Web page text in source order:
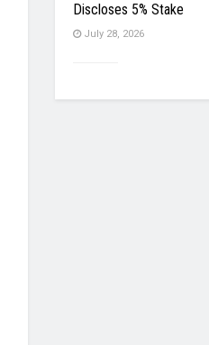
Discloses 5% Stake
July 28, 2026